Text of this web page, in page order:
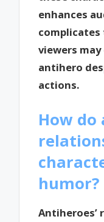
enhances
complicates
viewers
antihero
actions.
How do
humor?